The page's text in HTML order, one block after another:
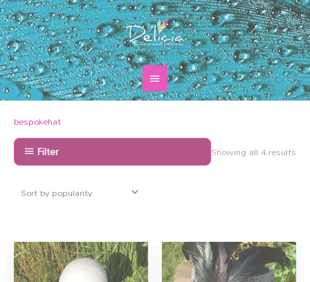
Skip
to
content
Main
Menu
bespokehat
Filter Showing all 4 results